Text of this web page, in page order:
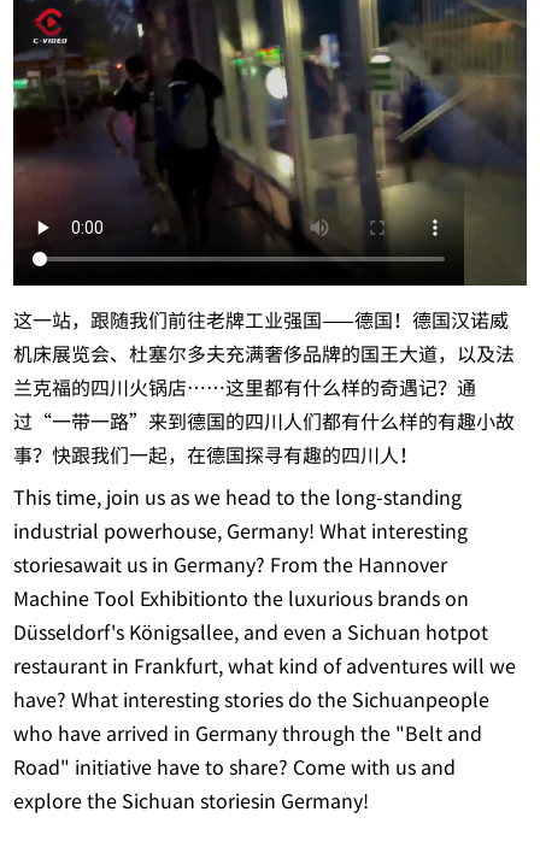
这一站，跟随我们前往老牌工业强国——德国！德国汉诺威
机床展览会、杜塞尔多夫充满奢侈品牌的国王大道，以及法
兰克福的四川火锅店……这里都有什么样的奇遇记？通
过“一带一路”来到德国的四川人们都有什么样的有趣小故
事？快跟我们一起，在德国探寻有趣的四川人！
This time, join us as we head to the long-standing
industrial powerhouse, Germany! What interesting
storiesawait us in Germany? From the Hannover
Machine Tool Exhibitionto the luxurious brands on
Düsseldorf's Königsallee, and even a Sichuan hotpot
restaurant in Frankfurt, what kind of adventures will we
have? What interesting stories do the Sichuanpeople
who have arrived in Germany through the "Belt and
Road" initiative have to share? Come with us and
explore the Sichuan storiesin Germany!